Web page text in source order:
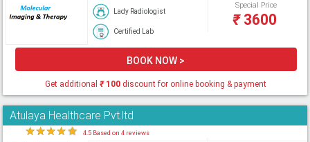
Lady Radiologist
Certified Lab
Special Price
₹3600
BOOK NOW >
Get additional₹100 discount for online booking & payment
Atulaya Healthcare Pvt.ltd
★★★★★ 4.5 Based on 4 reviews